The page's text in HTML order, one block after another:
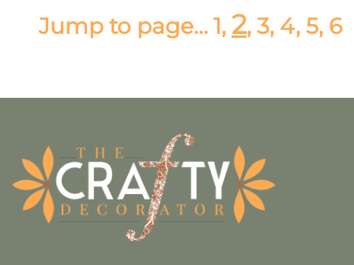
Jump to page… 1, 2, 3, 4, 5, 6